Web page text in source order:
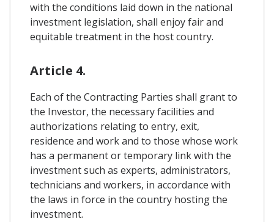
with the conditions laid down in the national
investment legislation, shall enjoy fair and
equitable treatment in the host country.
Article 4.
Each of the Contracting Parties shall grant to
the Investor, the necessary facilities and
authorizations relating to entry, exit,
residence and work and to those whose work
has a permanent or temporary link with the
investment such as experts, administrators,
technicians and workers, in accordance with
the laws in force in the country hosting the
investment.